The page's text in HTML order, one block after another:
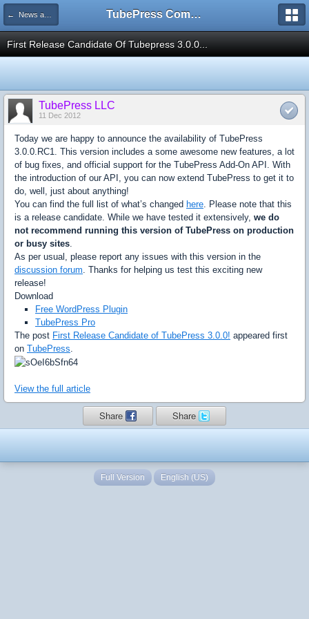
← News and Information TubePress Community
First Release Candidate Of Tubepress 3.0.0...
TubePress LLC
11 Dec 2012
Today we are happy to announce the availability of TubePress
3.0.0.RC1. This version includes a some awesome new features, a lot
of bug fixes, and official support for the TubePress Add-On API. With
the introduction of our API, you can now extend TubePress to get it to
do, well, just about anything!
You can find the full list of what’s changed here. Please note that this
is a release candidate. While we have tested it extensively, we do
not recommend running this version of TubePress on production
or busy sites.
As per usual, please report any issues with this version in the
discussion forum. Thanks for helping us test this exciting new
release!
Download
Free WordPress Plugin
TubePress Pro
The post First Release Candidate of TubePress 3.0.0! appeared first
on TubePress.
View the full article
Share Share
Full Version English (US)